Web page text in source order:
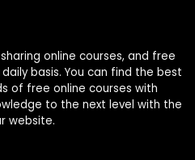
online courses, and free
basis. You can find the best
of free online courses with
to the next level with the
website.